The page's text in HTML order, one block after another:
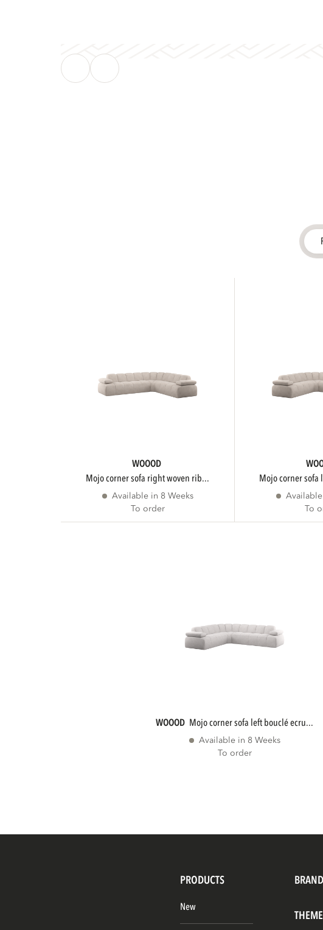
WOOOD
mojo corner sofa right woven rib...
Available in 8 Weeks
To order
mojo corner
To
WOOOD mojo corner sofa left bouclé ecru...
Available in 8 Weeks
To order
PRODUCTS
New